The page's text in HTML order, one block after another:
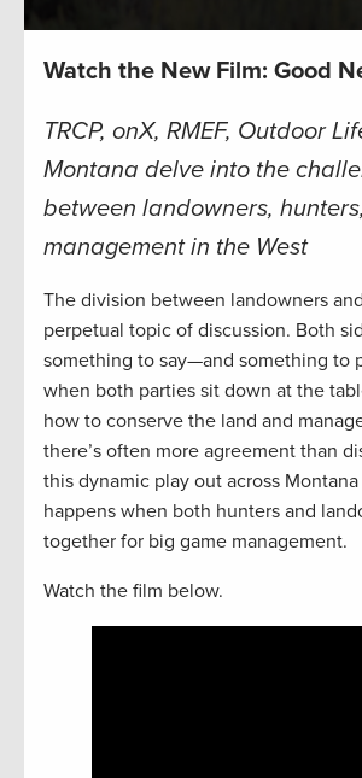
Watch the New Film: Good
TRCP, onX, RMEF, Outdoor
Montana delve into the
between landowners,
management in the West
The division between landowners
perpetual topic of discussion. Both
something to say—and something to
when both parties sit down at the
how to conserve the land and
there’s often more agreement than
this dynamic play out across
happens when both hunters and
together for big game management.
Watch the film below.